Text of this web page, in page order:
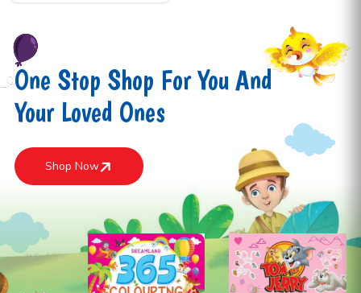
One Stop Shop For You And
Your Loved Ones
Shop Now